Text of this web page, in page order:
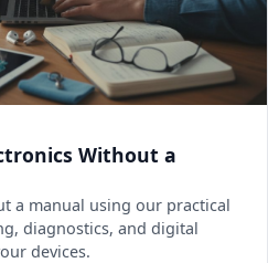
Without a
a manual using our practical
diagnostics, and digital
devices.